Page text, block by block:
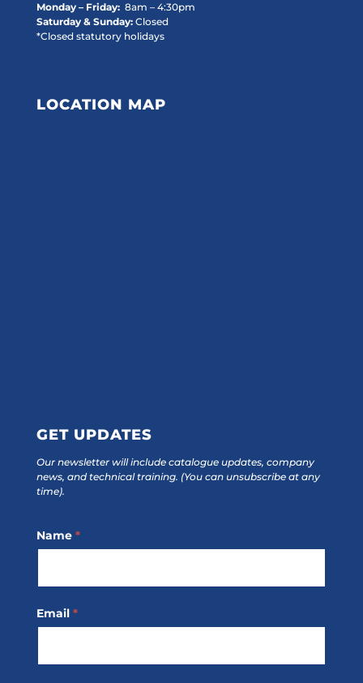
Monday – Friday:8am – 4:30pm
Saturday & Sunday:Closed
*Closed statutory holidays
LOCATION MAP
GET UPDATES
Our newsletter will include catalogue updates, company
news, and technical training. (You can unsubscribe at any
time).
Footer
Subscribe
Name *
Email *